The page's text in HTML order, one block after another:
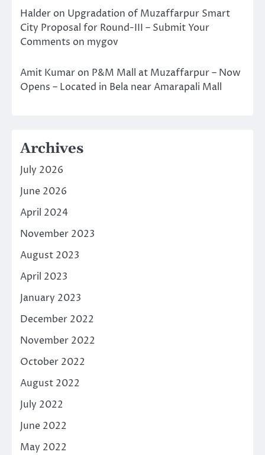
Halder on Upgradation of Muzaffarpur Smart
City Proposal for Round-III – Submit Your
Comments on mygov
Amit Kumar on P&M Mall at Muzaffarpur – Now
Opens – Located in Bela near Amarapali Mall
Archives
July 2026
June 2026
April 2024
November 2023
August 2023
April 2023
January 2023
December 2022
November 2022
October 2022
August 2022
July 2022
June 2022
May 2022